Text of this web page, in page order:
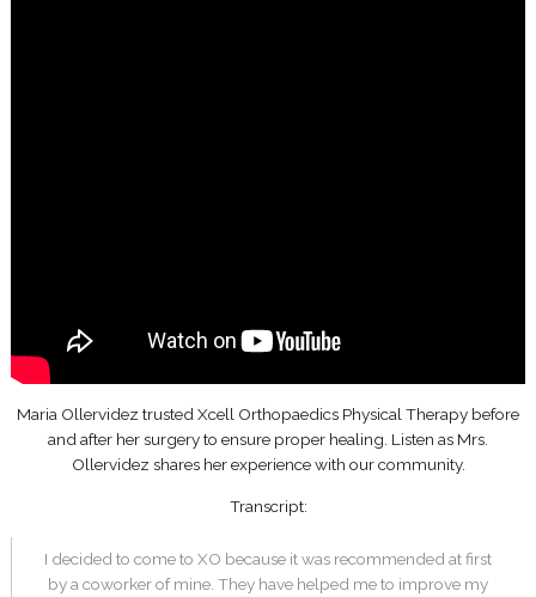
Maria Ollervidez trusted Xcell Orthopaedics Physical Therapy before
and after her surgery to ensure proper healing. Listen as Mrs.
Ollervidez shares her experience with our community.
Transcript:
I decided to come to XO because it was recommended at first
by a coworker of mine. They have helped me to improve my